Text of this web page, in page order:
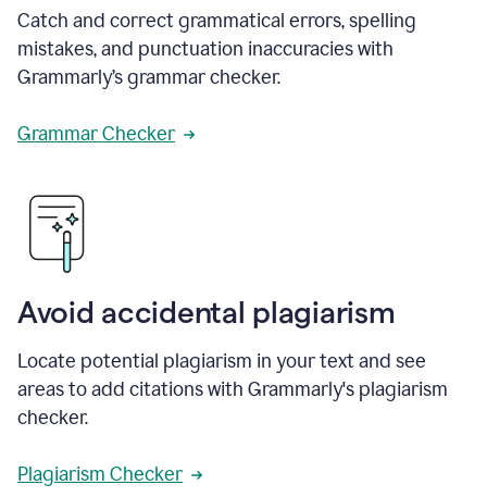
Catch and correct grammatical errors, spelling
mistakes, and punctuation inaccuracies with
Grammarly’s grammar checker.
Grammar Checker
Avoid accidental plagiarism
Locate potential plagiarism in your text and see
areas to add citations with Grammarly's plagiarism
checker.
Plagiarism Checker